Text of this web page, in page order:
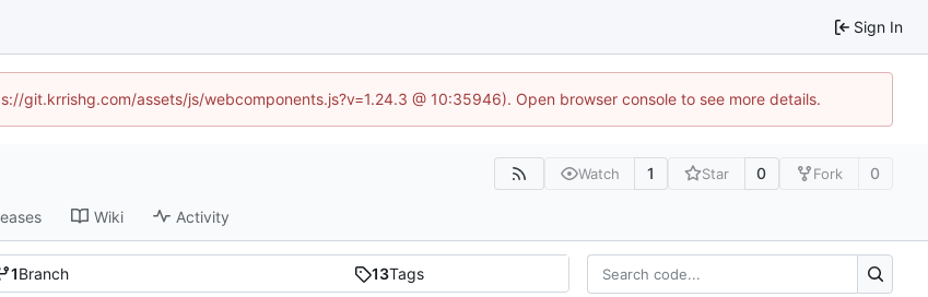
Sign In
git.krrishg.com/assets/js/webcomponents.js?v=1.24.3 @ 10:35946). Open browser console to see more details.
Watch 1 Star 0 Fork 0
Wiki Activity
1Branch 13Tags